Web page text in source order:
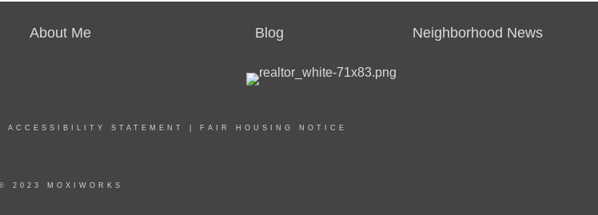
About Me Blog Neighborhood News
ACCESSIBILITY STATEMENT FAIR HOUSING NOTICE
2023 MOXIWORKS